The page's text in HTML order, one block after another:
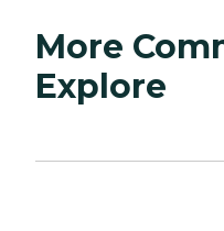
More
Explore